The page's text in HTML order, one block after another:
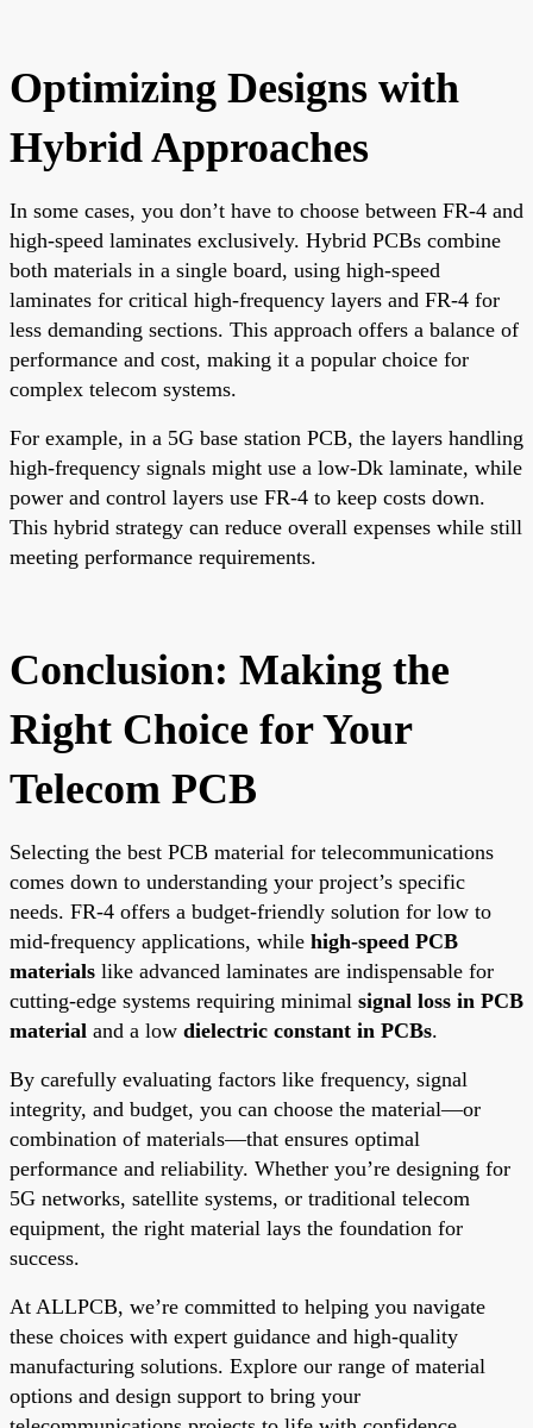
Optimizing Designs with
Hybrid Approaches
In some cases, you don’t have to choose between FR-4 and
high-speed laminates exclusively. Hybrid PCBs combine
both materials in a single board, using high-speed
laminates for critical high-frequency layers and FR-4 for
less demanding sections. This approach offers a balance of
performance and cost, making it a popular choice for
complex telecom systems.
For example, in a 5G base station PCB, the layers handling
high-frequency signals might use a low-Dk laminate, while
power and control layers use FR-4 to keep costs down.
This hybrid strategy can reduce overall expenses while still
meeting performance requirements.
Conclusion: Making the
Right Choice for Your
Telecom PCB
Selecting the best PCB material for telecommunications
comes down to understanding your project’s specific
needs. FR-4 offers a budget-friendly solution for low to
mid-frequency applications, while high-speed PCB
materials like advanced laminates are indispensable for
cutting-edge systems requiring minimal signal loss in PCB
material and a low dielectric constant in PCBs.
By carefully evaluating factors like frequency, signal
integrity, and budget, you can choose the material—or
combination of materials—that ensures optimal
performance and reliability. Whether you’re designing for
5G networks, satellite systems, or traditional telecom
equipment, the right material lays the foundation for
success.
At ALLPCB, we’re committed to helping you navigate
these choices with expert guidance and high-quality
manufacturing solutions. Explore our range of material
options and design support to bring your